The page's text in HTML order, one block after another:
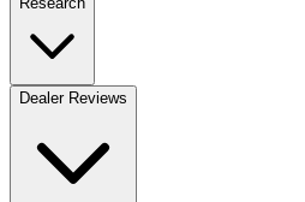
Dealer Reviews